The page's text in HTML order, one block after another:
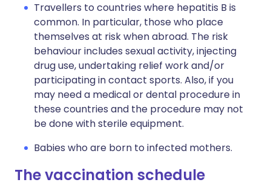
Travellers to countries where hepatitis B is
common. In particular, those who place
themselves at risk when abroad. The risk
behaviour includes sexual activity, injecting
drug use, undertaking relief work and/or
participating in contact sports. Also, if you
may need a medical or dental procedure in
these countries and the procedure may not
be done with sterile equipment.
Babies who are born to infected mothers.
The vaccination schedule